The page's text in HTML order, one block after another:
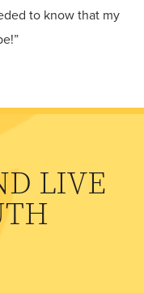
to know that my
LIVE